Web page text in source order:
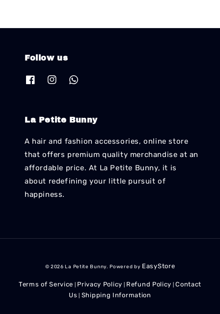
Follow us
La Petite Bunny
A hair and fashion accessories, online store
that offers premium quality merchandise at an
affordable price. At La Petite Bunny, it is
about redefining your little pursuit of
happiness.
© 2026 La Petite Bunny. Powered by EasyStore
Terms of Service Privacy Policy Refund Policy |Contact
Us
Shipping Information